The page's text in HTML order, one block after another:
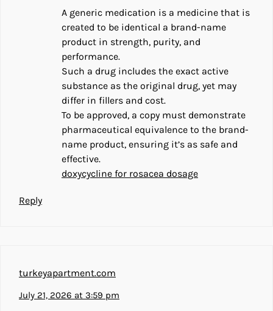
A generic medication is a medicine that is
created to be identical a brand-name
product in strength, purity, and
performance.
Such a drug includes the exact active
substance as the original drug, yet may
differ in fillers and cost.
To be approved, a copy must demonstrate
pharmaceutical equivalence to the brand-
name product, ensuring it’s as safe and
effective.
doxycycline for rosacea dosage
Reply
turkeyapartment.com
July 21, 2026 at 3:59 pm